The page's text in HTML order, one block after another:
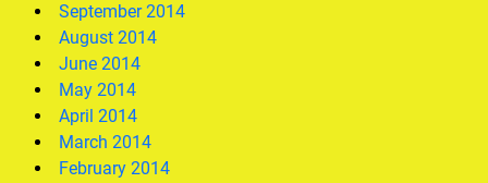
September 2014
August 2014
June 2014
May 2014
April 2014
March 2014
February 2014